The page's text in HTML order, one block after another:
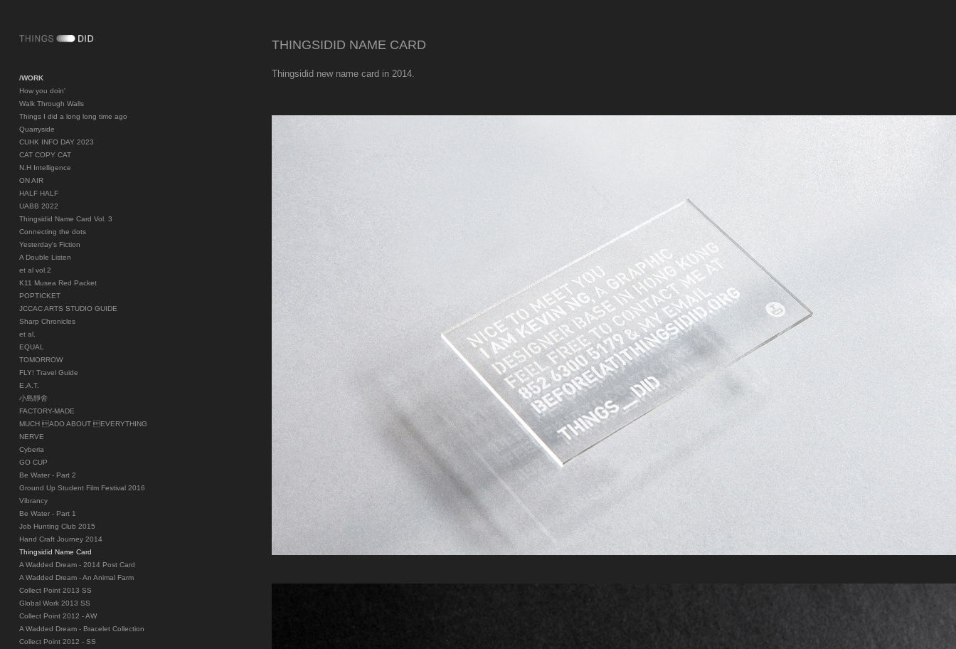
/WORK
How you doin'
Walk Through Walls
Things I did a long long time ago
Quarryside
CUHK INFO DAY 2023
CAT COPY CAT
N.H Intelligence
ON AIR
HALF HALF
UABB 2022
Thingsidid Name Card Vol. 3
Connecting the dots
Yesterday's Fiction
A Double Listen
et al vol.2
K11 Musea Red Packet
POPTICKET
JCCAC ARTS STUDIO GUIDE
Sharp Chronicles
et al.
EQUAL
TOMORROW
FLY! Travel Guide
E.A.T.
小島靜舍
FACTORY-MADE
MUCH ADO ABOUT EVERYTHING
NERVE
Cyberia
GO CUP
Be Water - Part 2
Ground Up Student Film Festival 2016
Vibrancy
Be Water - Part 1
Job Hunting Club 2015
Hand Craft Journey 2014
Thingsidid Name Card
A Wadded Dream - 2014 Post Card
A Wadded Dream - An Animal Farm
Collect Point 2013 SS
Global Work 2013 SS
Collect Point 2012 - AW
A Wadded Dream - Bracelet Collection
Collect Point 2012 - SS
THINGSIDID NAME CARD
Thingsidid new name card in 2014.